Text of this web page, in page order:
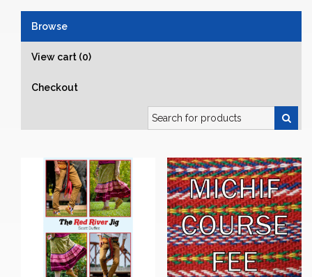
Browse
View cart (0)
Checkout
Search